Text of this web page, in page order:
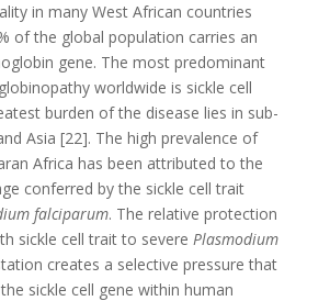
in many West African countries
of the global population carries an
gene. The most predominant
worldwide is sickle cell
burden of the disease lies in sub-
Asia [22]. The high prevalence of
Africa has been attributed to the
conferred by the sickle cell trait
falciparum. The relative protection
sickle cell trait to severe Plasmodium
creates a selective pressure that
sickle cell gene within human